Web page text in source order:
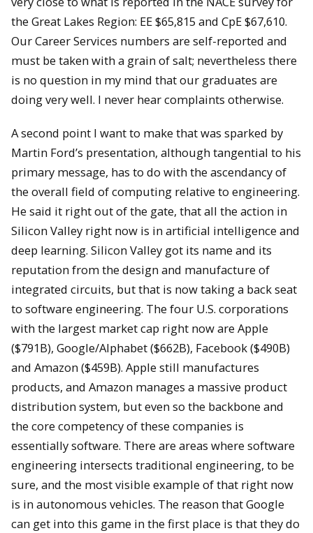
the Great Lakes Region: EE $65,815 and CpE $67,610.
Our Career Services numbers are self-reported and
must be taken with a grain of salt; nevertheless there
is no question in my mind that our graduates are
doing very well. I never hear complaints otherwise.
A second point I want to make that was sparked by
Martin Ford’s presentation, although tangential to his
primary message, has to do with the ascendancy of
the overall field of computing relative to engineering.
He said it right out of the gate, that all the action in
Silicon Valley right now is in artificial intelligence and
deep learning. Silicon Valley got its name and its
reputation from the design and manufacture of
integrated circuits, but that is now taking a back seat
to software engineering. The four U.S. corporations
with the largest market cap right now are Apple
($791B), Google/Alphabet ($662B), Facebook ($490B)
and Amazon ($459B). Apple still manufactures
products, and Amazon manages a massive product
distribution system, but even so the backbone and
the core competency of these companies is
essentially software. There are areas where software
engineering intersects traditional engineering, to be
sure, and the most visible example of that right now
is in autonomous vehicles. The reason that Google
can get into this game in the first place is that they do